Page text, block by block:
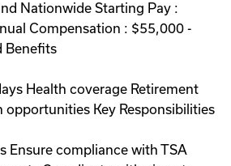
Nationwide Starting Pay :
Compensation : $55,000 -
Benefits
Health coverage Retirement
opportunities Key Responsibilities
Ensure compliance with TSA